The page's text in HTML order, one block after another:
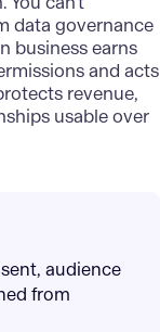
data governance
business earns
and acts
revenue,
usable over
audience
from